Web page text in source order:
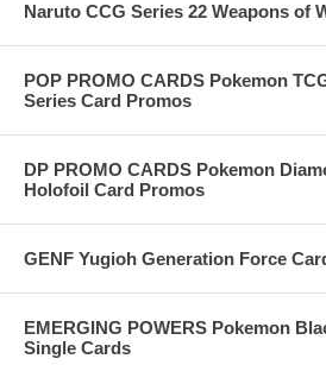
Naruto CCG Series 22 Weapons of
POP PROMO CARDS Pokemon
Series Card Promos
DP PROMO CARDS Pokemon
Holofoil Card Promos
GENF Yugioh Generation Force
EMERGING POWERS Pokemon
Single Cards